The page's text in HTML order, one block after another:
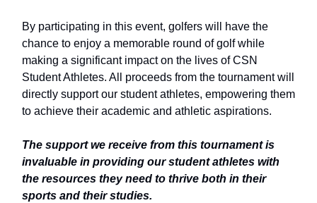
By participating in this event, golfers will have the
chance to enjoy a memorable round of golf while
making a significant impact on the lives of CSN
Student Athletes. All proceeds from the tournament will
directly support our student athletes, empowering them
to achieve their academic and athletic aspirations.
The support we receive from this tournament is
invaluable in providing our student athletes with
the resources they need to thrive both in their
sports and their studies.